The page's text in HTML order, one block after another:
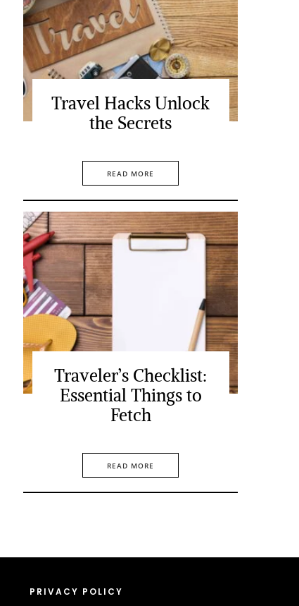
Travel Hacks Unlock
the Secrets
READ MORE
Traveler’s Checklist:
Essential Things to
Fetch
READ MORE
PRIVACY POLICY